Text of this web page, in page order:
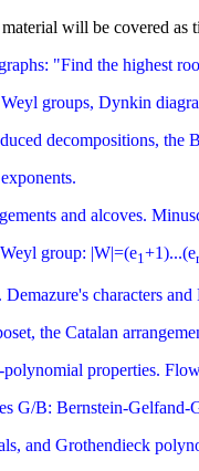
will be covered as
"Find the highest
groups, Dynkin
decompositions, the
and alcoves.
group: |W|=(e1 +1)...(er
characters
the Catalan
properties.
G/B: Bernstein-
and Grothendieck